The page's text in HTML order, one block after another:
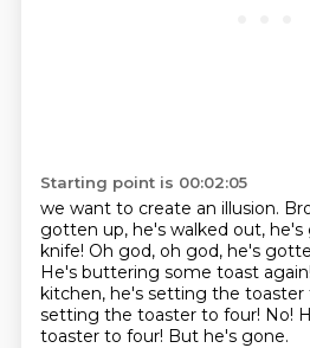
Starting point is 00:02:05
we want to create an illusion.
gotten up, he's walked out,
knife! Oh god, oh god, he's
He's buttering some toast again!
kitchen, he's setting the toaster
setting the toaster to four! No!
toaster to four! But he's gone.